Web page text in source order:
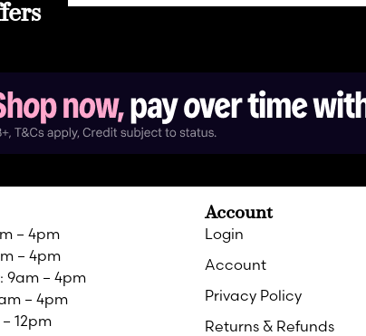
– 4pm
– 4pm
9am – 4pm
– 4pm
12pm
Account
Login
Account
Privacy Policy
Returns & Refunds